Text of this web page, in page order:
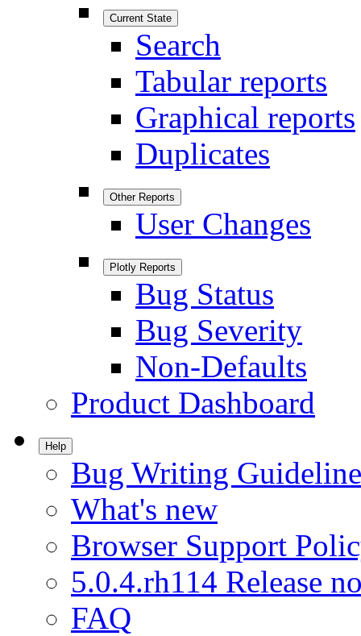
Current State
Search
Tabular reports
Graphical reports
Duplicates
Other Reports
User Changes
Plotly Reports
Bug Status
Bug Severity
Non-Defaults
Product Dashboard
Help
Bug Writing
What's new
Browser Support
5.0.4.rh114 Release
FAQ